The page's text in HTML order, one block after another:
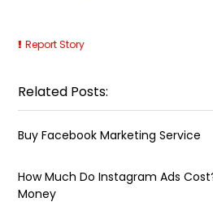
Report Story
Related Posts:
Buy Facebook Marketing Service
How Much Do Instagram Ads
Money